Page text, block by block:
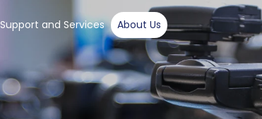
Support and Services About Us